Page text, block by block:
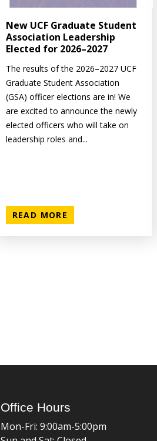
New UCF Graduate Student
Association Leadership
Elected for 2026–2027
The results of the 2026–2027 UCF
Graduate Student Association
(GSA) officer elections are in! We
are excited to announce the newly
elected officers who will take on
leadership roles and...
READ MORE
Office Hours
Mon-Fri: 9:00am-5:00pm